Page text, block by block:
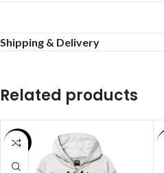
Shipping & Delivery
Related products
SALE